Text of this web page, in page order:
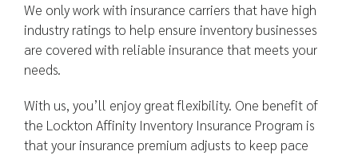
We only work with insurance carriers that have high
industry ratings to help ensure inventory businesses
are covered with reliable insurance that meets your
needs.
With us, you’ll enjoy great flexibility. One benefit of
the Lockton Affinity Inventory Insurance Program is
that your insurance premium adjusts to keep pace